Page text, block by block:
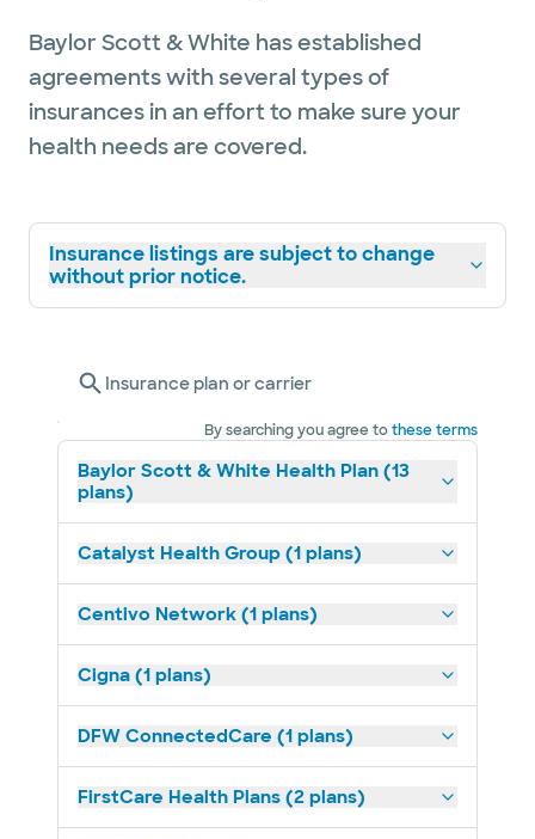
Baylor Scott & White has established
agreements with several types of
insurances in an effort to make sure your
health needs are covered.
Insurance listings are subject to change
without prior notice.
Insurance plan or carrier
By searching you agree tothese terms
Baylor Scott & White Health Plan (13
plans)
Catalyst Health Group (1 plans)
Centivo Network (1 plans)
Cigna (1 plans)
DFW ConnectedCare (1 plans)
FirstCare Health Plans (2 plans)